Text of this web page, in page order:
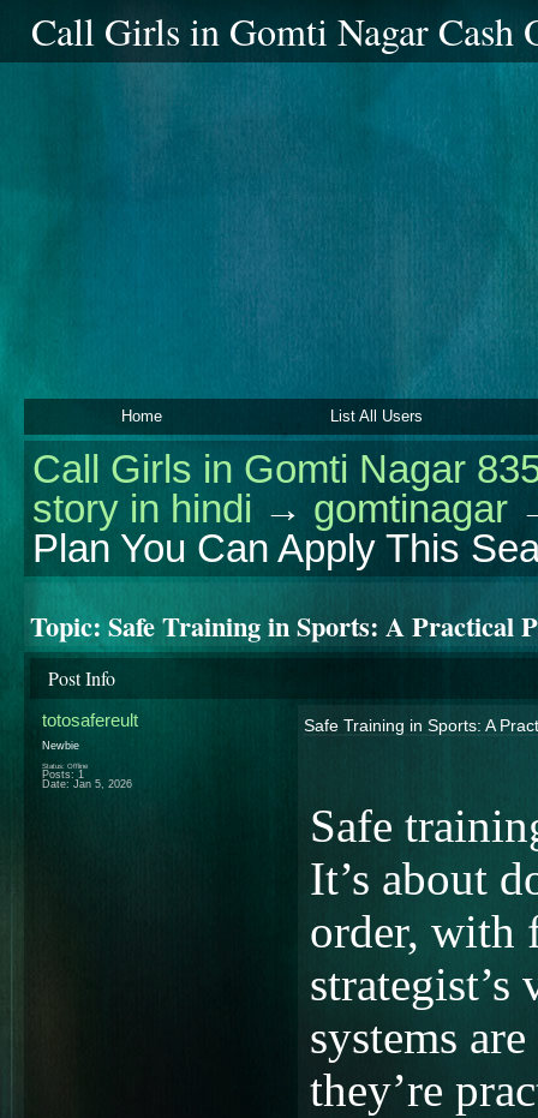
Call Girls in Gomti Nagar
Home List All Users
Call Girls in Gomti Nagar
story in hindi → gomtinagar
Plan You Can Apply This
Topic: Safe Training in Sports: A Practical
Post Info
totosafereult
Newbie
Status: Offline
Posts: 1
Date: Jan 5, 2026
Safe Training in Sports: A
Safe
It’s about
order, with
systems
they’re